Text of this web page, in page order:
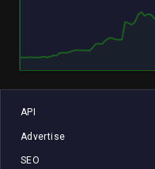
L
API
Advertise
SEO